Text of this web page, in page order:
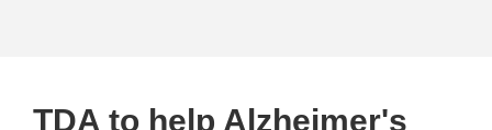
TDA to help Alzheimer's